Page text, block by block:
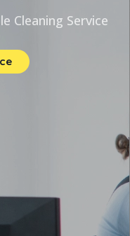
Cleaning Service